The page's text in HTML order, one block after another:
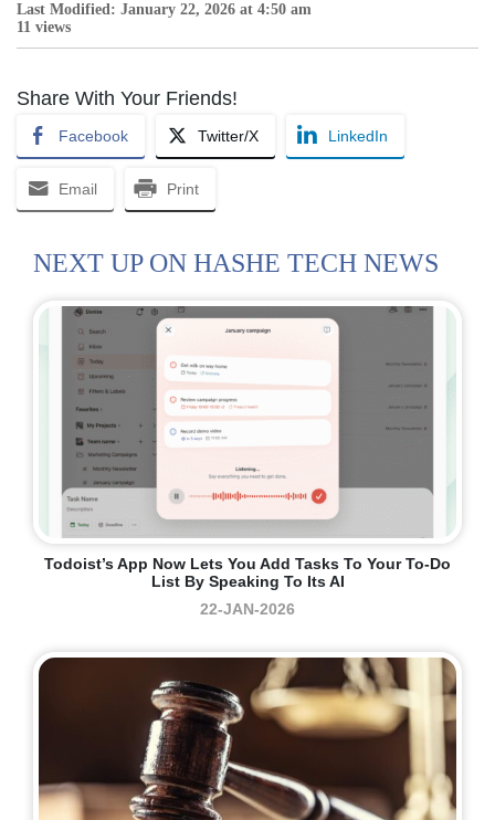
Last Modified: January 22, 2026 at 4:50 am
11 views
Share With Your Friends!
Facebook Twitter/X LinkedIn
Email Print
NEXT UP ON HASHE TECH NEWS
Todoist’s App Now Lets You Add Tasks To Your To-Do
List By Speaking To Its AI
22-JAN-2026